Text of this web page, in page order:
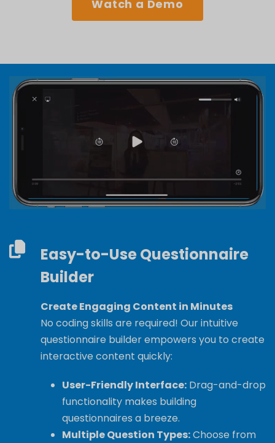
Watch a Demo
Easy-to-Use Questionnaire
Builder
Create Engaging Content in Minutes
No coding skills are required! Our intuitive
questionnaire builder empowers you to create
interactive content quickly:
User-Friendly Interface: Drag-and-drop
functionality makes building
questionnaires a breeze.
Multiple Question Types:Choose from